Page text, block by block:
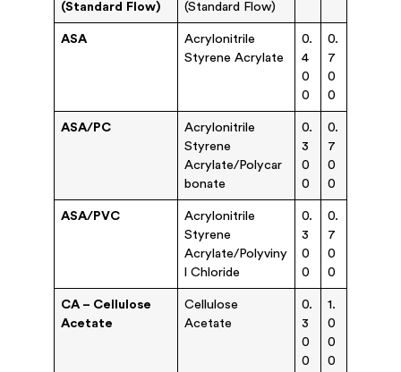
(Standard Flow)
(Standard Flow)
ASA
Acrylonitrile
Styrene Acrylate
0.
4
0
0
0.
7
0
0
ASA/PC
Acrylonitrile
Styrene
Acrylate/Polycar
bonate
0.
3
0
0
0.
7
0
0
ASA/PVC
Acrylonitrile
Styrene
Acrylate/Polyviny
l Chloride
0.
3
0
0
0.
7
0
0
CA – Cellulose
Acetate
Cellulose
Acetate
0.
3
0
0
1.
0
0
0